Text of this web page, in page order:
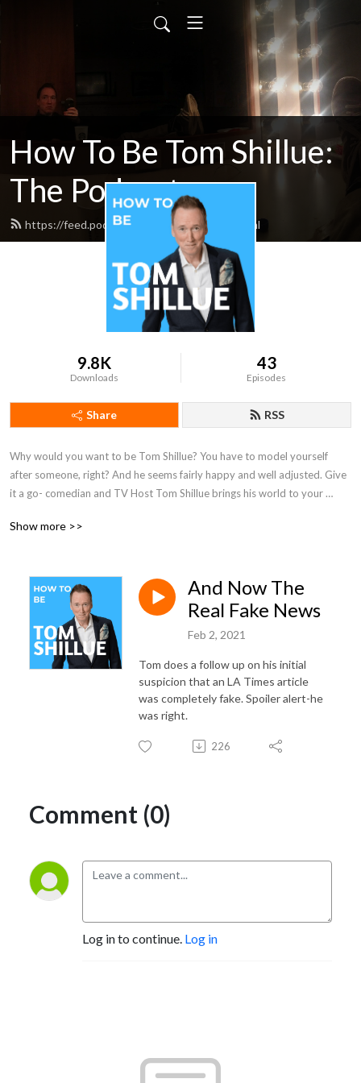
How To Be Tom Shillue:
The Podcast
https://feed.podbean.com/tomshillue/feed.xml
9.8K
Downloads
43
Episodes
Share RSS
Why would you want to be Tom Shillue? You have to model yourself
after someone, right? And he seems fairly happy and well adjusted. Give
it a go- comedian and TV Host Tom Shillue brings his world to your
Politics, Sailing, Barbershop Quartet Singing, Storytelling, Ham Radio, Fly
Show more >>
And Now The
Real Fake News
Feb 2, 2021
Tom does a follow up on his initial
suspicion that an LA Times article
was completely fake. Spoiler alert-he
was right.
226
Comment (0)
Log in to continue. Log in